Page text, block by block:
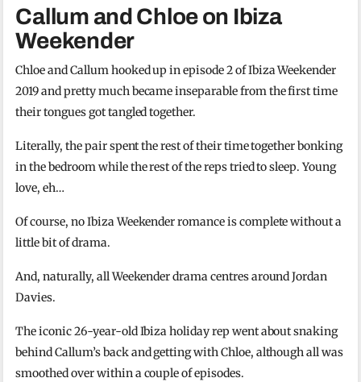
Callum and Chloe on Ibiza
Weekender
Chloe and Callum hooked up in episode 2 of Ibiza Weekender
2019 and pretty much became inseparable from the first time
their tongues got tangled together.
Literally, the pair spent the rest of their time together bonking
in the bedroom while the rest of the reps tried to sleep. Young
love, eh…
Of course, no Ibiza Weekender romance is complete without a
little bit of drama.
And, naturally, all Weekender drama centres around Jordan
Davies.
The iconic 26-year-old Ibiza holiday rep went about snaking
behind Callum’s back and getting with Chloe, although all was
smoothed over within a couple of episodes.